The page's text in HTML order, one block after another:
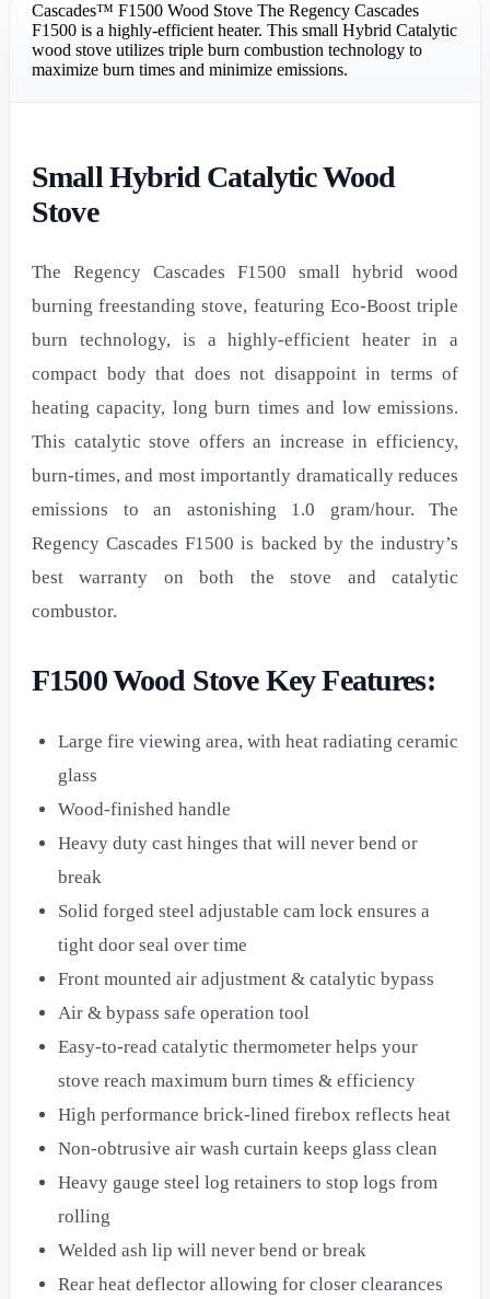
Cascades™ F1500 Wood Stove The Regency Cascades
F1500 is a highly-efficient heater. This small Hybrid Catalytic
wood stove utilizes triple burn combustion technology to
maximize burn times and minimize emissions.
Small Hybrid Catalytic Wood
Stove
The Regency Cascades F1500 small hybrid wood
burning freestanding stove, featuring Eco-Boost triple
burn technology, is a highly-efficient heater in a
compact body that does not disappoint in terms of
heating capacity, long burn times and low emissions.
This catalytic stove offers an increase in efficiency,
burn-times, and most importantly dramatically reduces
emissions to an astonishing 1.0 gram/hour. The
Regency Cascades F1500 is backed by the industry’s
best warranty on both the stove and catalytic
combustor.
F1500 Wood Stove Key Features:
Large fire viewing area, with heat radiating ceramic
glass
Wood-finished handle
Heavy duty cast hinges that will never bend or
break
Solid forged steel adjustable cam lock ensures a
tight door seal over time
Front mounted air adjustment & catalytic bypass
Air & bypass safe operation tool
Easy-to-read catalytic thermometer helps your
stove reach maximum burn times & efficiency
High performance brick-lined firebox reflects heat
Non-obtrusive air wash curtain keeps glass clean
Heavy gauge steel log retainers to stop logs from
rolling
Welded ash lip will never bend or break
Rear heat deflector allowing for closer clearances